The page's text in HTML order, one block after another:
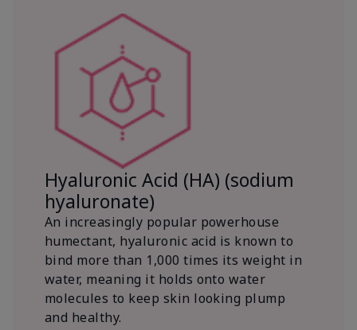
Hyaluronic Acid (HA) (sodium
hyaluronate)
An increasingly popular powerhouse
humectant, hyaluronic acid is known to
bind more than 1,000 times its weight in
water, meaning it holds onto water
molecules to keep skin looking plump
and healthy.